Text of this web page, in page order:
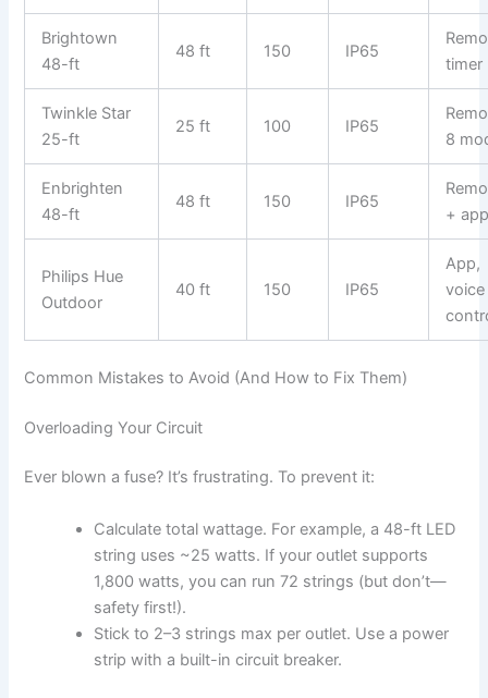
Brightown
48-ft
48 ft 150 IP65
timer
Twinkle Star
25-ft
25 ft 100 IP65
8
Enbrighten
48-ft
48 ft 150 IP65
+
Philips Hue
Outdoor
40 ft 150 IP65
App,
voice
Common Mistakes to Avoid (And How to Fix Them)
Overloading Your Circuit
Ever blown a fuse? It’s frustrating. To prevent it:
Calculate total wattage. For example, a 48-ft LED
string uses ~25 watts. If your outlet supports
1,800 watts, you can run 72 strings (but don’t—
safety first!).
Stick to 2–3 strings max per outlet. Use a power
strip with a built-in circuit breaker.